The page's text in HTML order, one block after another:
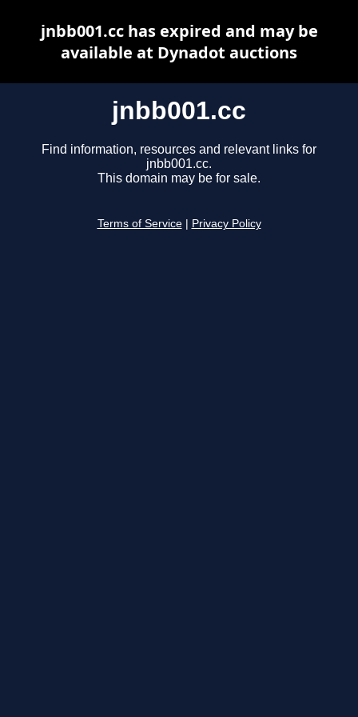
jnbb001.cc
Find information, resources and relevant links for
jnbb001.cc.
This domain may be for sale.
Terms of Service Privacy Policy
jnbb001.cc has expired and may be
available at Dynadot auctions